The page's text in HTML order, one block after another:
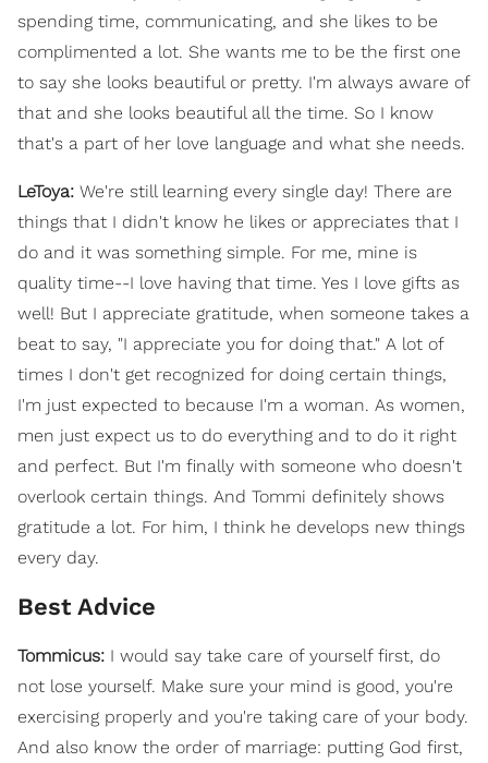
spending time, communicating, and she likes to be
complimented a lot. She wants me to be the first one
to say she looks beautiful or pretty. I'm always aware of
that and she looks beautiful all the time. So I know
that's a part of her love language and what she needs.
LeToya: We're still learning every single day! There are
things that I didn't know he likes or appreciates that I
do and it was something simple. For me, mine is
quality time--I love having that time. Yes I love gifts as
well! But I appreciate gratitude, when someone takes a
beat to say, "I appreciate you for doing that." A lot of
times I don't get recognized for doing certain things,
I'm just expected to because I'm a woman. As women,
men just expect us to do everything and to do it right
and perfect. But I'm finally with someone who doesn't
overlook certain things. And Tommi definitely shows
gratitude a lot. For him, I think he develops new things
every day.
Best Advice
Tommicus: I would say take care of yourself first, do
not lose yourself. Make sure your mind is good, you're
exercising properly and you're taking care of your body.
And also know the order of marriage: putting God first,